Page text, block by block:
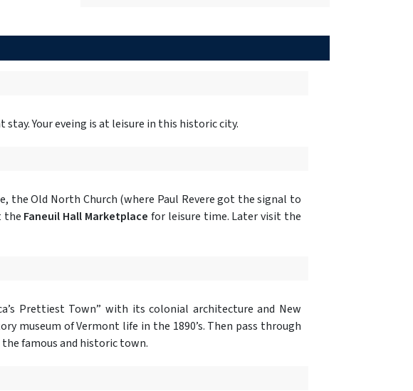
Your eveing is at leisure in this historic city.
the Old North Church (where Paul Revere got the signal to
the Faneuil Hall Marketplace for leisure time. Later visit the
Prettiest Town” with its colonial architecture and New
museum of Vermont life in the 1890’s. Then pass through
famous and historic town.